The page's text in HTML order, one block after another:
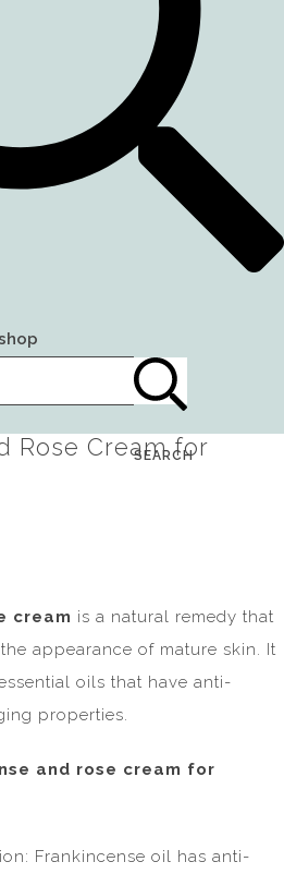
SEARCH
Rose Cream for
cream is a natural remedy that
appearance of mature skin. It
oils that have anti-
properties.
and rose cream for
Frankincense oil has anti-